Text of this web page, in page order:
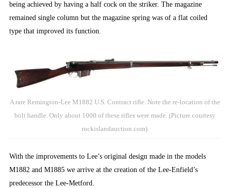
being achieved by having a half cock on the striker. The magazine
remained single column but the magazine spring was of a flat coiled
type that improved its function.
A rare Remington-Lee M1882 U.S. Contract rifle. Note the re-location of the
bolt handle. Only about 1000 of these rifles were made. (Picture courtesy
rockislandauction.com).
With the improvements to Lee’s original design made in the models
M1882 and M1885 we arrive at the creation of the Lee-Enfield’s
predecessor the Lee-Metford.